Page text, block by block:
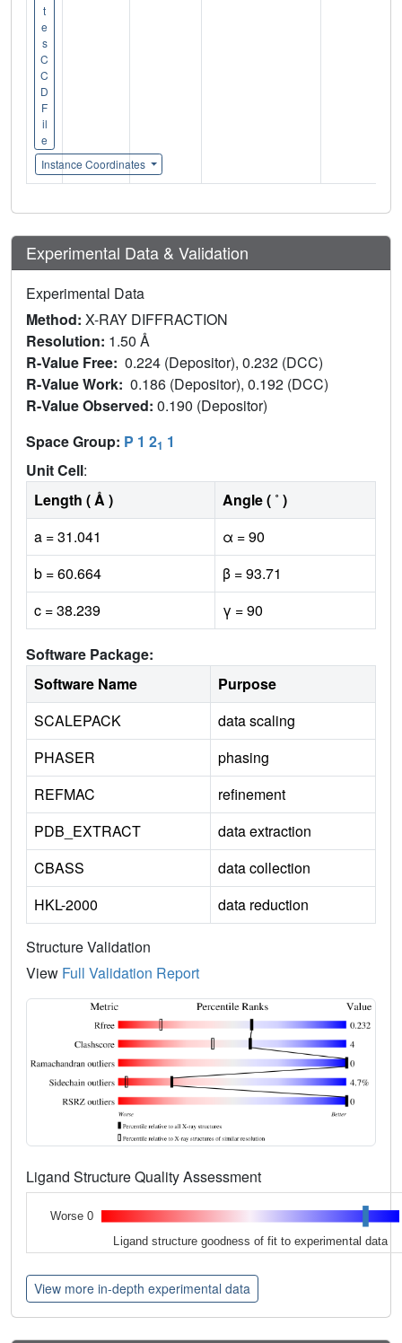
t
e
s
C
C
D
F
il
e
Instance Coordinates
Experimental Data & Validation
Experimental Data
Method: X-RAY DIFFRACTION
Resolution: 1.50 Å
R-Value Free: 0.224 (Depositor), 0.232 (DCC)
R-Value Work: 0.186 (Depositor), 0.192 (DCC)
R-Value Observed: 0.190 (Depositor)
Space Group: P 1 21 1
Unit Cell:
Length ( Å )
Angle ( ˚ )
a = 31.041
α = 90
b = 60.664
β = 93.71
c = 38.239
γ = 90
Software Package:
Software Name
Purpose
SCALEPACK
data scaling
PHASER
phasing
REFMAC
refinement
PDB_EXTRACT
data extraction
CBASS
data collection
HKL-2000
data reduction
Structure Validation
View Full Validation Report
Ligand Structure Quality Assessment
Worse 0
Ligand structure goodness of fit to experimental data
View more in-depth experimental data